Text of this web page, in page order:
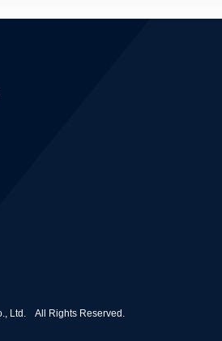
Ltd. All Rights Reserved.